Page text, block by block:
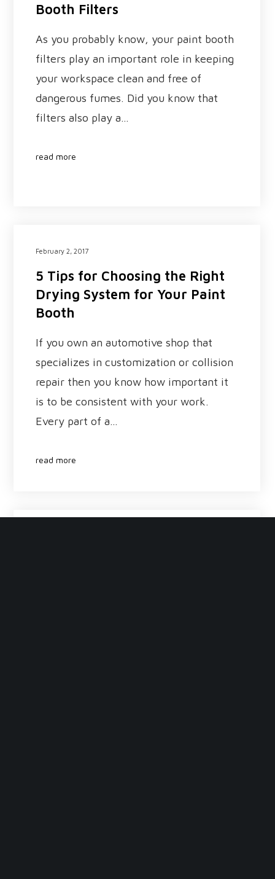
Booth Filters
As you probably know, your paint booth
filters play an important role in keeping
your workspace clean and free of
dangerous fumes. Did you know that
filters also play a…
read more
February 2, 2017
5 Tips for Choosing the Right
Drying System for Your Paint
Booth
If you own an automotive shop that
specializes in customization or collision
repair then you know how important it
is to be consistent with your work.
Every part of a…
read more